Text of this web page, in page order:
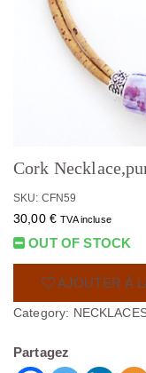
Cork
SKU: CFN59
30,00 € TVA incluse
OUT OF STOCK
AJOUTER À
Category:
Partagez